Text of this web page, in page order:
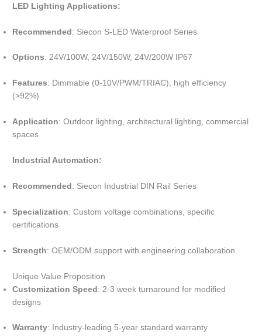
LED Lighting Applications:
Recommended: Siecon S-LED Waterproof Series
Options: 24V/100W, 24V/150W, 24V/200W IP67
Features: Dimmable (0-10V/PWM/TRIAC), high efficiency
(>92%)
Application: Outdoor lighting, architectural lighting, commercial
spaces
Industrial Automation:
Recommended : Siecon Industrial DIN Rail Series
Specialization: Custom voltage combinations, specific
certifications
Strength: OEM/ODM support with engineering collaboration
Unique Value Proposition
Customization Speed: 2-3 week turnaround for modified
designs
Warranty: Industry-leading 5-year standard warranty